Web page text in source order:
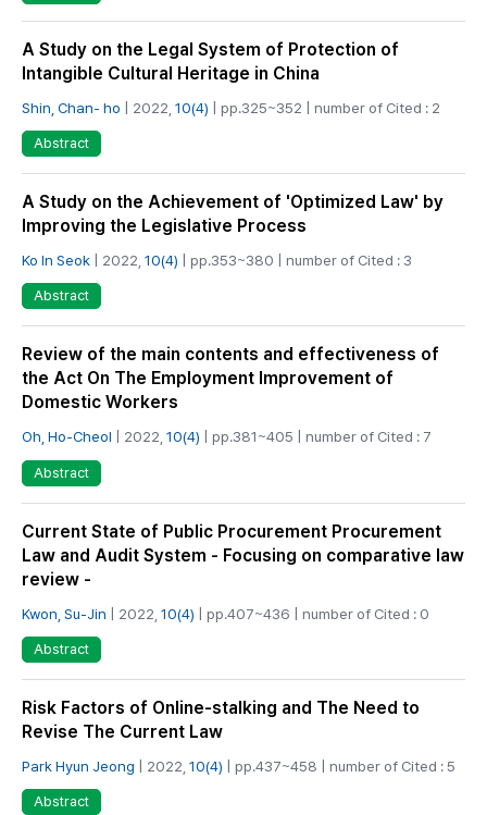
A Study on the Legal System of Protection of
Intangible Cultural Heritage in China
Shin, Chan- ho | 2022, 10(4) | pp.325~352 | number of Cited : 2
Abstract
A Study on the Achievement of 'Optimized Law' by
Improving the Legislative Process
Ko In Seok | 2022, 10(4) | pp.353~380 | number of Cited : 3
Abstract
Review of the main contents and effectiveness of
the Act On The Employment Improvement of
Domestic Workers
Oh, Ho-Cheol | 2022, 10(4) | pp.381~405 | number of Cited : 7
Abstract
Current State of Public Procurement Procurement
Law and Audit System - Focusing on comparative law
review -
Kwon, Su-Jin | 2022, 10(4) | pp.407~436 | number of Cited : 0
Abstract
Risk Factors of Online-stalking and The Need to
Revise The Current Law
Park Hyun Jeong | 2022, 10(4) | pp.437~458 | number of Cited : 5
Abstract